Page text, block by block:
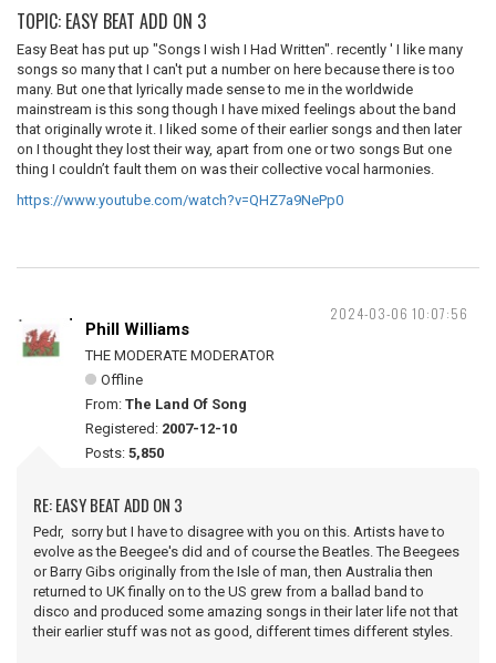
TOPIC: EASY BEAT ADD ON 3
Easy Beat has put up "Songs I wish I Had Written". recently ' I like many
songs so many that I can't put a number on here because there is too
many. But one that lyrically made sense to me in the worldwide
mainstream is this song though I have mixed feelings about the band
that originally wrote it. I liked some of their earlier songs and then later
on I thought they lost their way, apart from one or two songs But one
thing I couldn’t fault them on was their collective vocal harmonies.
https://www.youtube.com/watch?v=QHZ7a9NePp0
2024-03-06 10:07:56
Phill Williams
THE MODERATE MODERATOR
Offline
From: The Land Of Song
Registered: 2007-12-10
Posts: 5,850
RE: EASY BEAT ADD ON 3
Pedr, sorry but I have to disagree with you on this. Artists have to
evolve as the Beegee's did and of course the Beatles. The Beegees
or Barry Gibs originally from the Isle of man, then Australia then
returned to UK finally on to the US grew from a ballad band to
disco and produced some amazing songs in their later life not that
their earlier stuff was not as good, different times different styles.